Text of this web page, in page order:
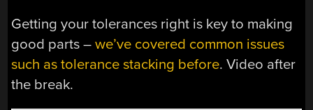
Getting your tolerances right is key to making
good parts –we’ve covered common issues
such as tolerance stacking before. Video after
the break.